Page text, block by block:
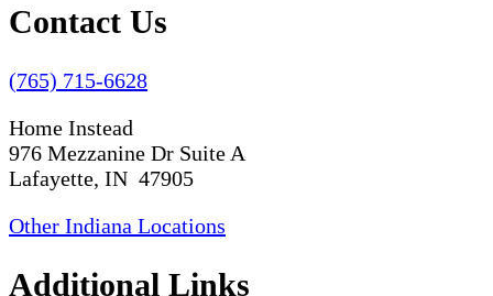
Contact Us
(765) 715-6628
Home Instead
976 Mezzanine Dr Suite A
Lafayette, IN 47905
Other Indiana Locations
Additional Links